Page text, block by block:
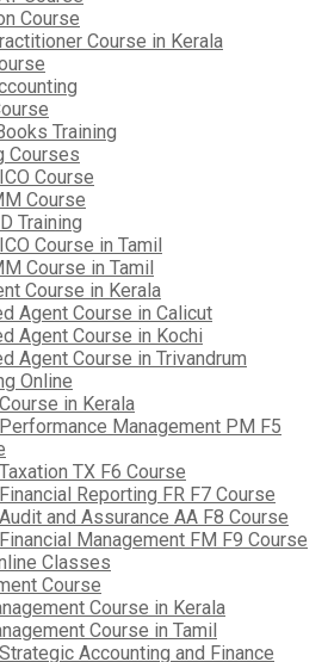
Course
Course in Kerala
Training
Courses
Course
Course
Training
Course in Tamil
Course in Tamil
Course in Kerala
Agent Course in Calicut
Agent Course in Kochi
Agent Course in Trivandrum
Online
in Kerala
Management PM F5
TX F6 Course
Reporting FR F7 Course
and Assurance AA F8 Course
Management FM F9 Course
Classes
Course
Course in Kerala
Course in Tamil
Accounting and Finance